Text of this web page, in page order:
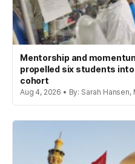
Mentorship and
propelled six students into
cohort
Aug 4, 2026 • By: Sarah Hansen,